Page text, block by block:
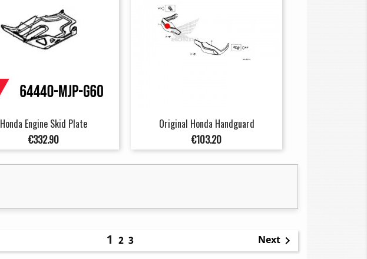
Honda Engine Skid Plate
Price
€332.90
Original Honda Handguard
Price
€103.20
1 2 3 Next